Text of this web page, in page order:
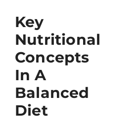
Key
Nutritional
Concepts
In A
Balanced
Diet